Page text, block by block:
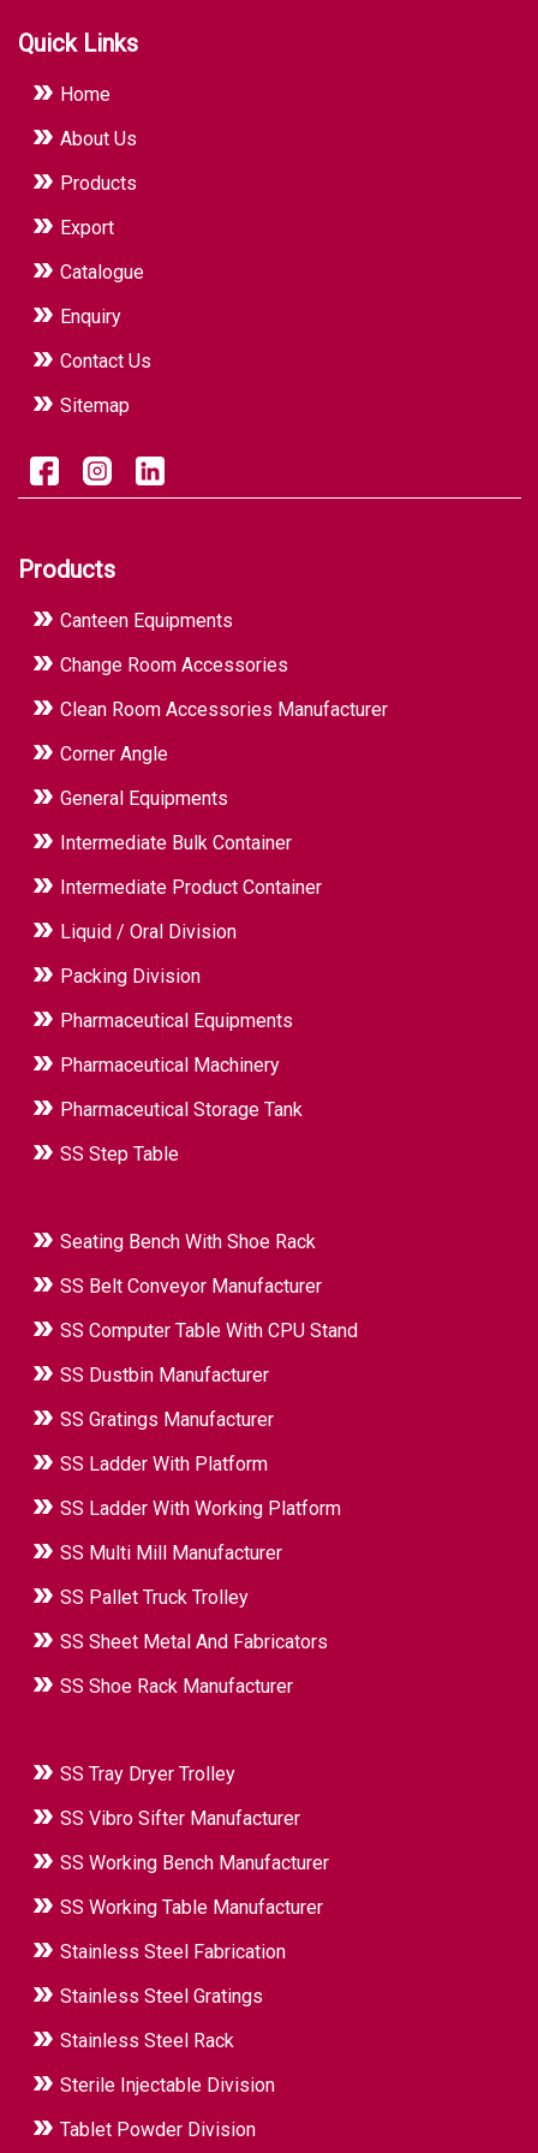
Quick Links
Home
About Us
Products
Export
Catalogue
Enquiry
Contact Us
Sitemap
Products
Canteen Equipments
Change Room Accessories
Clean Room Accessories Manufacturer
Corner Angle
General Equipments
Intermediate Bulk Container
Intermediate Product Container
Liquid / Oral Division
Packing Division
Pharmaceutical Equipments
Pharmaceutical Machinery
Pharmaceutical Storage Tank
SS Step Table
Seating Bench With Shoe Rack
SS Belt Conveyor Manufacturer
SS Computer Table With CPU Stand
SS Dustbin Manufacturer
SS Gratings Manufacturer
SS Ladder With Platform
SS Ladder With Working Platform
SS Multi Mill Manufacturer
SS Pallet Truck Trolley
SS Sheet Metal And Fabricators
SS Shoe Rack Manufacturer
SS Tray Dryer Trolley
SS Vibro Sifter Manufacturer
SS Working Bench Manufacturer
SS Working Table Manufacturer
Stainless Steel Fabrication
Stainless Steel Gratings
Stainless Steel Rack
Sterile Injectable Division
Tablet Powder Division